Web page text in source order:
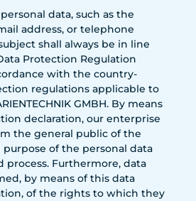
data, such as the
address, or telephone
shall always be in line
Protection Regulation
with the country-
regulations applicable to
GMBH. By means
declaration, our enterprise
the general public of the
purpose of the personal data
process. Furthermore, data
by means of this data
of the rights to which they